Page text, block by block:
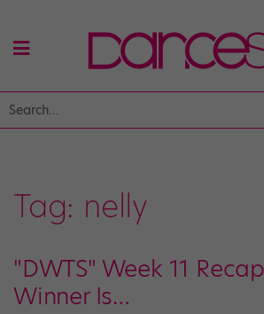
Tag: nelly
"DWTS" Week 11
Winner Is…